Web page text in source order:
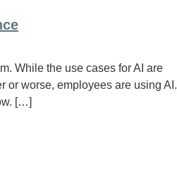
While the use cases for AI are
or worse, employees are using AI.
[…]